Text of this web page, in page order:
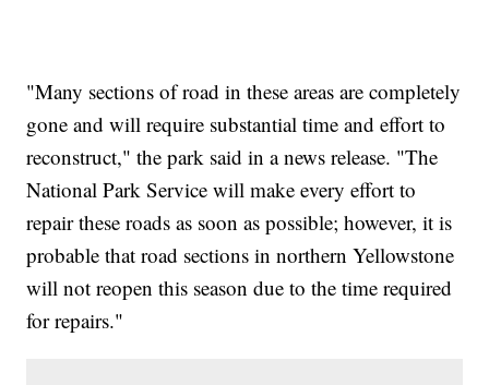
"Many sections of road in these areas are completely
gone and will require substantial time and effort to
reconstruct," the park said in a news release. "The
National Park Service will make every effort to
repair these roads as soon as possible; however, it is
probable that road sections in northern Yellowstone
will not reopen this season due to the time required
for repairs."